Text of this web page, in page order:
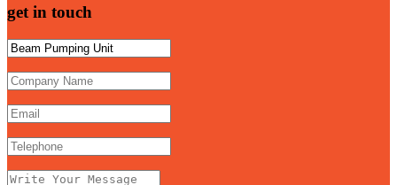
get in touch